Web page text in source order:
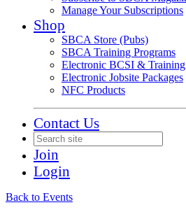
Manage Your Subscriptions
Shop
SBCA Store (Pubs)
SBCA Training Programs
Electronic BCSI & Training
Electronic Jobsite Packages
NFC Products
Contact Us
Join
Login
Back to Events